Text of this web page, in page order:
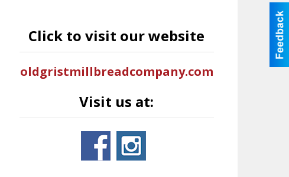
Click to visit our website
oldgristmillbreadcompany.com
Visit us at: